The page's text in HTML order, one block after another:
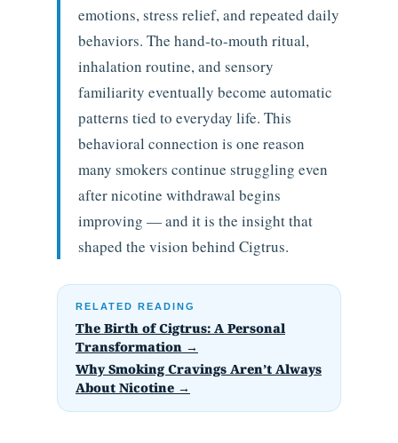
emotions, stress relief, and repeated daily
behaviors. The hand-to-mouth ritual,
inhalation routine, and sensory
familiarity eventually become automatic
patterns tied to everyday life. This
behavioral connection is one reason
many smokers continue struggling even
after nicotine withdrawal begins
improving — and it is the insight that
shaped the vision behind Cigtrus.
RELATED READING
The Birth of Cigtrus: A Personal
Transformation →
Why Smoking Cravings Aren’t Always
About Nicotine →